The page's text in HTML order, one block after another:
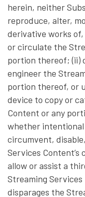
herein, neither
reproduce, alter,
derivative works
or circulate the
portion thereof; (ii)
engineer the
portion thereof, or
device to copy or
Content or any
whether
circumvent,
Services
allow or assist a
Streaming
disparages the